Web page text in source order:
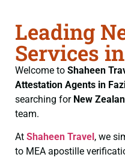
Leading
Services
Welcome to Shaheen
Attestation Agents in
searching for New
team.
At Shaheen Travel, we
to MEA apostille